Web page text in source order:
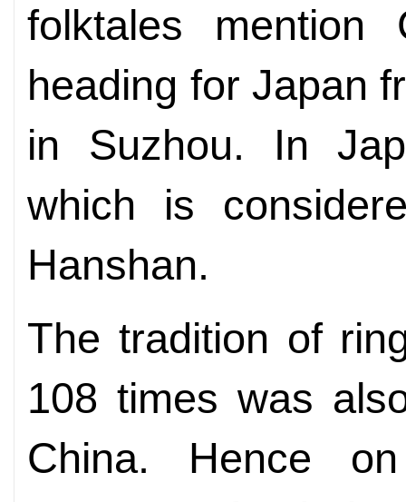
folktales mention
heading for Japan
in Suzhou. In
which is
Hanshan.
The tradition of
108 times was
China. Hence